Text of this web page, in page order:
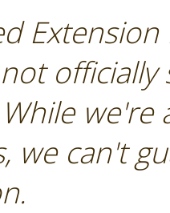
Extension
we can't